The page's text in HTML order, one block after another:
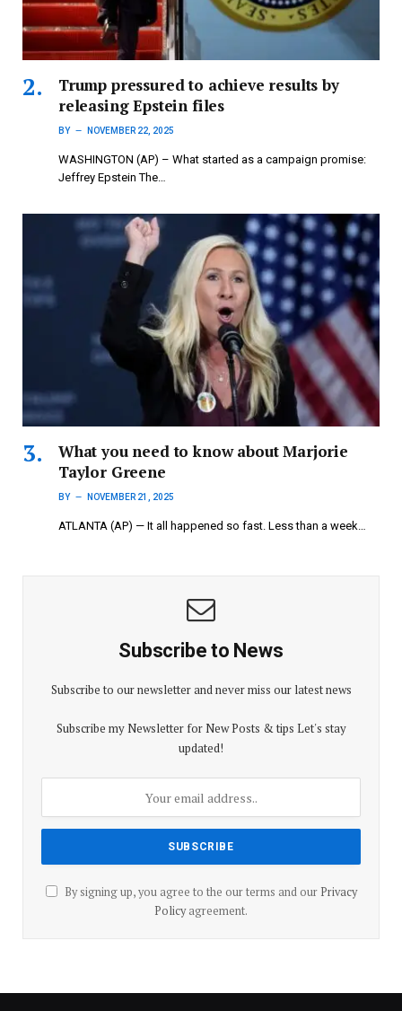
Trump pressured to achieve results by
releasing Epstein files
BY NOVEMBER 22, 2025
WASHINGTON (AP) – What started as a campaign promise:
Jeffrey Epstein The…
What you need to know about Marjorie
Taylor Greene
BY NOVEMBER 21, 2025
ATLANTA (AP) — It all happened so fast. Less than a week…
Subscribe to News
Subscribe to our newsletter and never miss our latest news
Subscribe my Newsletter for New Posts & tips Let's stay
updated!
By signing up, you agree to the our terms and our Privacy
Policyagreement.